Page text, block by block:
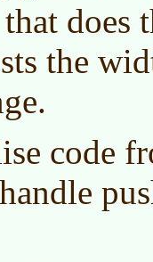
does
the
code